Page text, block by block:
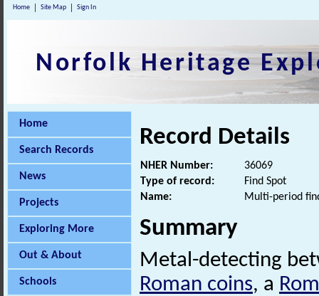
Home Site Map Sign In
Norfolk Heritage
Home
Search Records
News
Projects
Exploring More
Out & About
Schools
Record Details
NHER Number:
36069
Type of record:
Find Spot
Name:
Multi-period
Summary
Metal-detecting
Roman coins, a